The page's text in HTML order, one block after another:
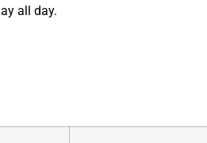
all day.